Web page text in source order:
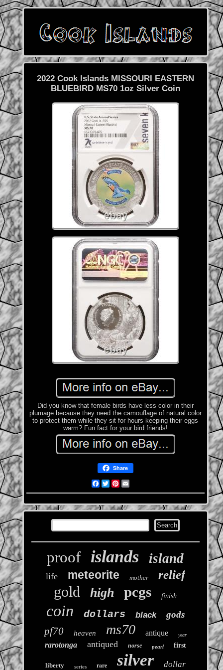
2022 Cook Islands MISSOURI EASTERN
BLUEBIRD MS70 1oz Silver Coin
Did you know that female birds have less color in their
plumage because they need the camouflage of natural color
to protect them while they sit for hours keeping their eggs
warm? Fun fact for your bird friends!
Share
Facebook
TwitterPinterest
proof islands island
life meteorite mother relief
gold high pcgs finish
coin dollars black gods
pf70 heaven ms70 antique year
rarotonga antiqued norse pearl first
liberty series rare silver dollar